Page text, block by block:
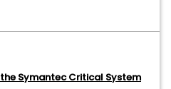
Symantec Critical System